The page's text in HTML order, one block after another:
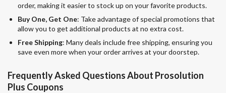
order, making it easier to stock up on your favorite products.
Buy One, Get One: Take advantage of special promotions that
allow you to get additional products at no extra cost.
Free Shipping: Many deals include free shipping, ensuring you
save even more when your order arrives at your doorstep.
Frequently Asked Questions About Prosolution
Plus Coupons